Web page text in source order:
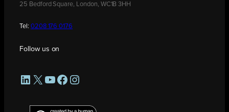
25 Bedford Square, London, WC1B 3HH
Tel: 0208 176 0176
Follow us on
LinkedIn
X YouTube
Facebook
Instagram